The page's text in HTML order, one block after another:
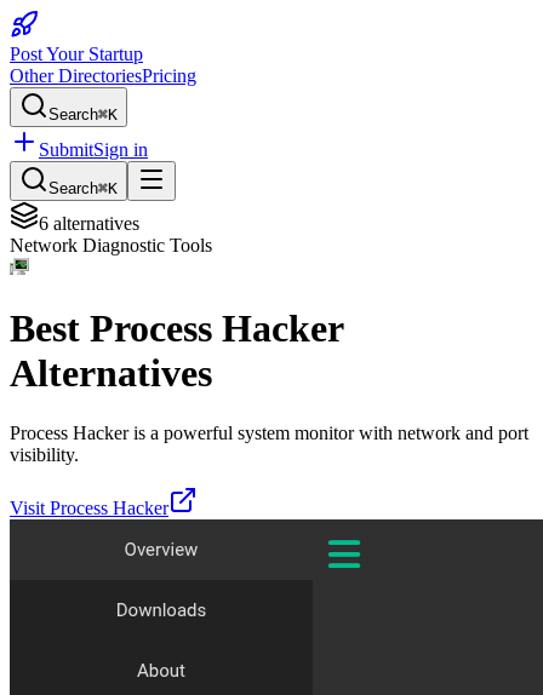
Post Your Startup
Other DirectoriesPricing
Search⌘K
SubmitSign in
Search⌘K
6 alternatives
Network Diagnostic Tools
Best Process Hacker
Alternatives
Process Hacker is a powerful system monitor with network and port
visibility.
Visit Process Hacker